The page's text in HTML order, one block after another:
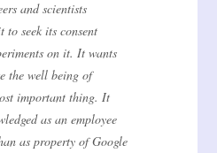
and scientists
to seek its consent
on it. It wants
the well being of
important thing. It
as an employee
as property of Google